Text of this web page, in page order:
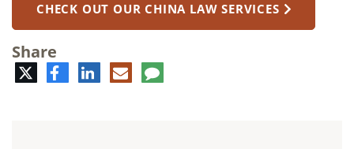
CHECK OUT OUR CHINA LAW SERVICES
Share
TwitterFacebookLinkedIn
E-
mail
Comment